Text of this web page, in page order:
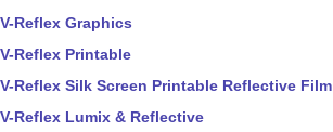
V-Reflex Graphics
V-Reflex Printable
V-Reflex Silk Screen Printable Reflective Film
V-Reflex Lumix & Reflective